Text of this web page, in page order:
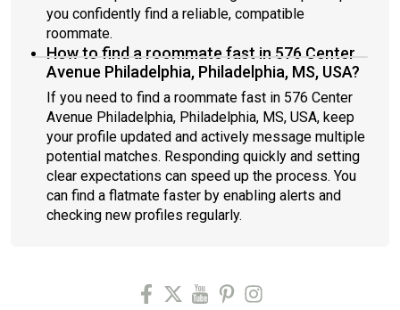
you confidently find a reliable, compatible
roommate.
How to find a roommate fast in 576 Center
Avenue Philadelphia, Philadelphia, MS, USA?
If you need to find a roommate fast in 576 Center
Avenue Philadelphia, Philadelphia, MS, USA, keep
your profile updated and actively message multiple
potential matches. Responding quickly and setting
clear expectations can speed up the process. You
can find a flatmate faster by enabling alerts and
checking new profiles regularly.